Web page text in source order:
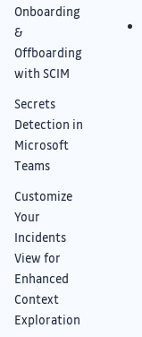
Onboarding
&
Offboarding
with SCIM
Secrets
Detection in
Microsoft
Teams
Customize
Your
Incidents
View for
Enhanced
Context
Exploration